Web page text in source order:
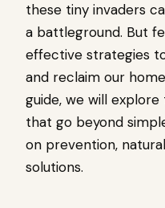
these tiny invaders
a battleground. But
effective strategies
and reclaim our
guide, we will
that go beyond
on prevention,
solutions.